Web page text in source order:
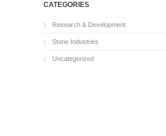
CATEGORIES
Research & Development
Stone Industries
Uncategorized